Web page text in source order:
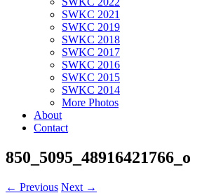
SWKC 2021
SWKC 2019
SWKC 2018
SWKC 2017
SWKC 2016
SWKC 2015
SWKC 2014
More Photos
About
Contact
850_5095_48916421766_o
← Previous Next →